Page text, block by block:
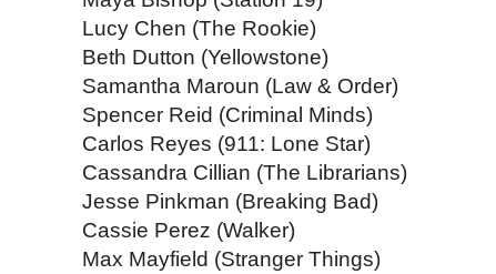
Lucy Chen (The Rookie)
Beth Dutton (Yellowstone)
Samantha Maroun (Law & Order)
Spencer Reid (Criminal Minds)
Carlos Reyes (911: Lone Star)
Cassandra Cillian (The Librarians)
Jesse Pinkman (Breaking Bad)
Cassie Perez (Walker)
Max Mayfield (Stranger Things)